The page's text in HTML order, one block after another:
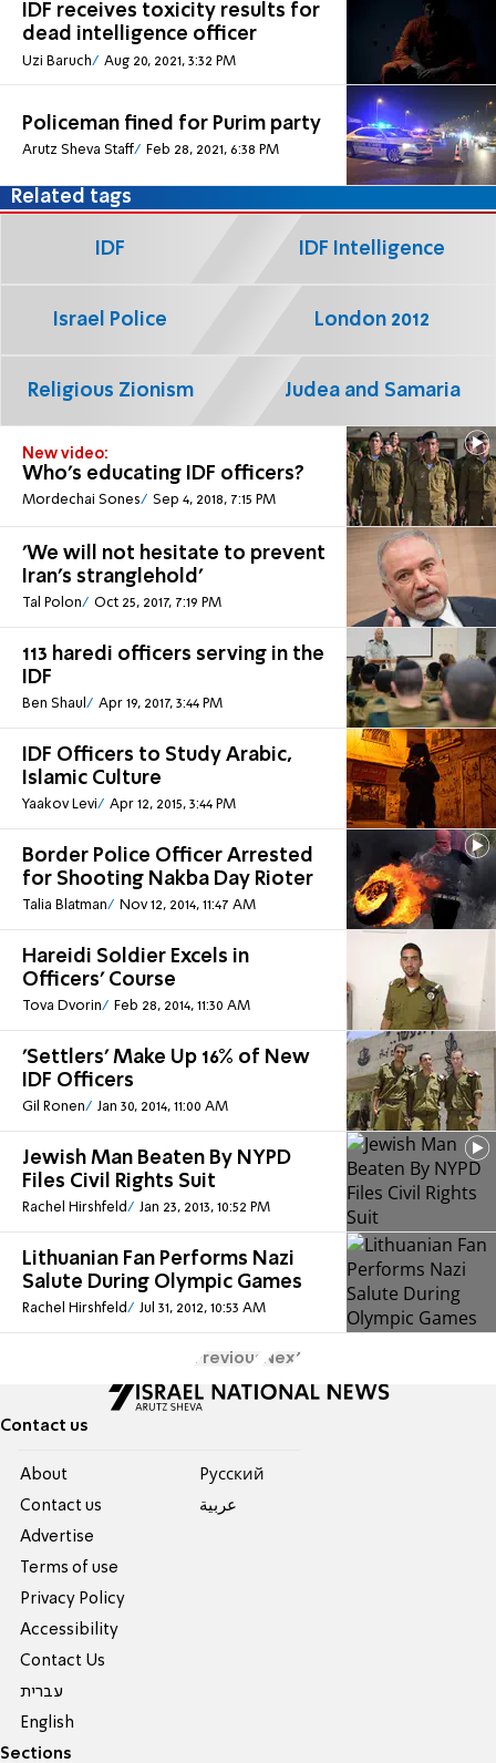
IDF receives toxicity results for
dead intelligence officer
Uzi Baruch Aug 20, 2021, 3:32 PM
Policeman fined for Purim party
Arutz Sheva Staff Feb 28, 2021, 6:38 PM
New video:
Who's educating IDF officers?
Mordechai Sones Sep 4, 2018, 7:15 PM
'We will not hesitate to prevent
Iran's stranglehold'
Tal Polon Oct 25, 2017, 7:19 PM
113 haredi officers serving in the
IDF
Ben Shaul Apr 19, 2017, 3:44 PM
IDF Officers to Study Arabic,
Islamic Culture
Yaakov Levi Apr 12, 2015, 3:44 PM
Border Police Officer Arrested
for Shooting Nakba Day Rioter
Talia Blatman Nov 12, 2014, 11:47 AM
Hareidi Soldier Excels in
Officers' Course
Tova Dvorin Feb 28, 2014, 11:30 AM
'Settlers' Make Up 16% of New
IDF Officers
Gil Ronen Jan 30, 2014, 11:00 AM
Jewish Man Beaten By NYPD
Files Civil Rights Suit
Rachel Hirshfeld Jan 23, 2013, 10:52 PM
Lithuanian Fan Performs Nazi
Salute During Olympic Games
Rachel Hirshfeld Jul 31, 2012, 10:53 AM
Related tags
IDF IDF Intelligence
Israel Police London 2012
Religious Zionism Judea and Samaria
Previous Next
Contact us
About
Contact us
Advertise
Terms of use
Privacy Policy
Accessibility
Contact Us
עברית
English
Pусский
عربية
Sections